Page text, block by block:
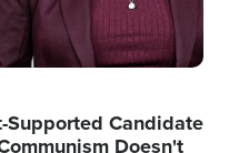
Supported Candidate
Doesn't